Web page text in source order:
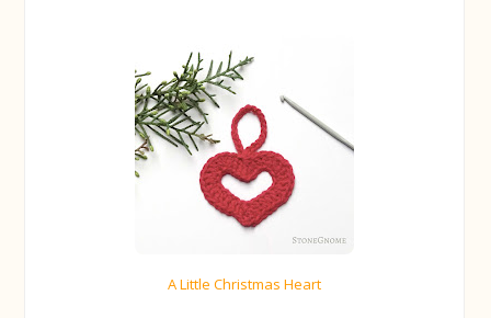
A Little Christmas Heart